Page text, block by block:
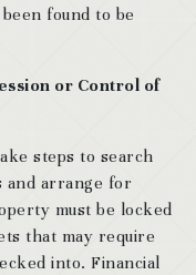
found to be
or Control of
steps to search
and arrange for
must be locked
that may require
into. Financial